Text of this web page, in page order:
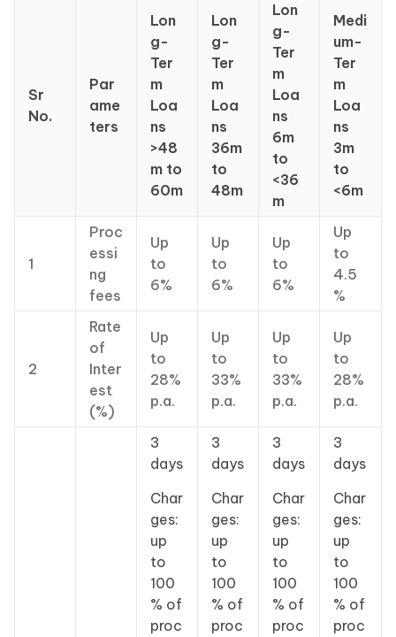
Sr
No.
Par
ame
ters
Lon
g-
Ter
m
Loa
ns
>48
m to
60m
Lon
g-
Ter
m
Loa
ns
36m
to
48m
Lon
g-
Ter
m
Loa
ns
6m
to
<36
m
Medi
um-
Ter
m
Loa
ns
3m
to
<6m
1
Proc
essi
ng
fees
Up
to
6%
Up
to
6%
Up
to
6%
Up
to
4.5
%
2
Rate
of
Inter
est
(%)
Up
to
28%
p.a.
Up
to
33%
p.a.
Up
to
33%
p.a.
Up
to
28%
p.a.
3
days
Char
ges:
up
to
100
% of
proc
3
days
Char
ges:
up
to
100
% of
proc
3
days
Char
ges:
up
to
100
% of
proc
3
days
Char
ges:
up
to
100
% of
proc